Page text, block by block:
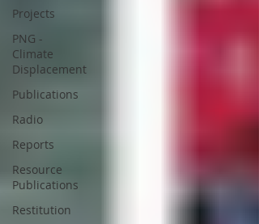
Projects
PNG -
Climate
Displacement
Publications
Radio
Reports
Resource
Publications
Restitution